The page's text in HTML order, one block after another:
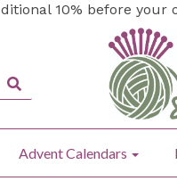
10% before your
Advent Calendars